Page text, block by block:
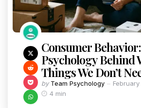
Consumer
Psychology Behind
Things We Don’t
by Team Psychology
4 min